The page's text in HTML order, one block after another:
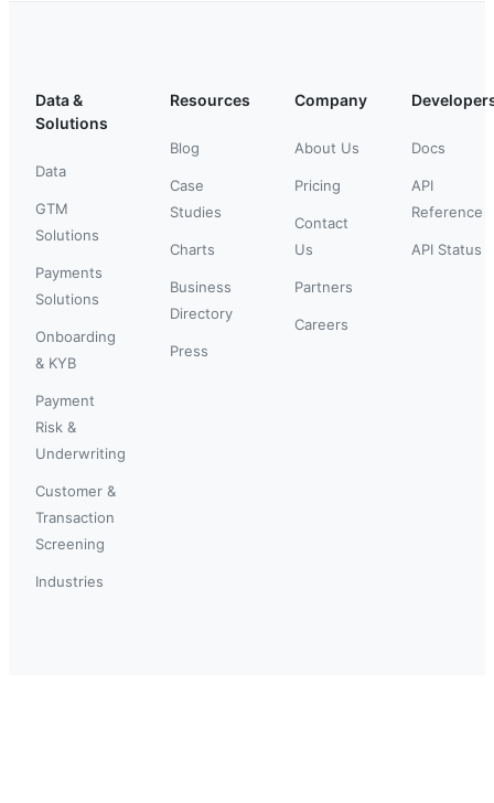
Data &
Solutions
Data
GTM
Solutions
Payments
Solutions
Onboarding
& KYB
Payment
Risk &
Underwriting
Customer &
Transaction
Screening
Industries
Resources
Blog
Case
Studies
Charts
Business
Directory
Press
Company
About Us
Pricing
Contact
Us
Partners
Careers
Docs
API
Reference
API Status